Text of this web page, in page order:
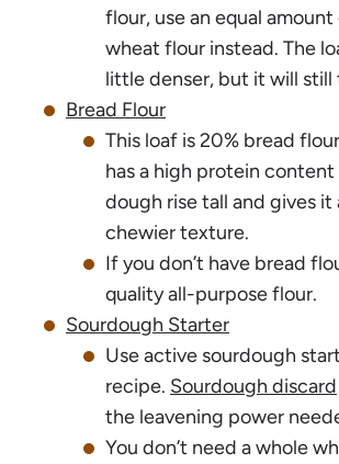
flour, use an equal
wheat flour instead. The
little denser, but it will still
Bread Flour
This loaf is 20% bread
has a high protein
dough rise tall and gives it
chewier texture.
If you don’t have bread
quality all-purpose flour.
Sourdough Starter
Use active sourdough
recipe. Sourdough discard
the leavening power
You don’t need a whole